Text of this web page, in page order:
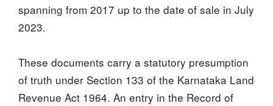
spanning from 2017 up to the date of sale in July
2023.
These documents carry a statutory presumption
of truth under Section 133 of the Karnataka Land
Revenue Act 1964. An entry in the Record of